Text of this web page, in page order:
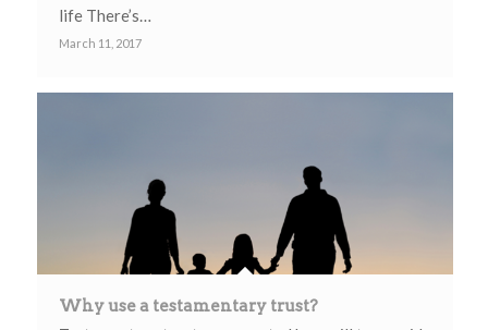
life There’s…
March 11, 2017
Why use a testamentary trust?